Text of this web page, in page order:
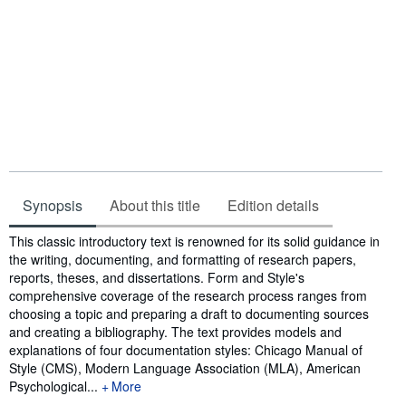
Synopsis About this title Edition details
Synopsis
This classic introductory text is renowned for its solid guidance in
the writing, documenting, and formatting of research papers,
reports, theses, and dissertations. Form and Style's
comprehensive coverage of the research process ranges from
choosing a topic and preparing a draft to documenting sources
and creating a bibliography. The text provides models and
explanations of four documentation styles: Chicago Manual of
Style (CMS), Modern Language Association (MLA), American
Psychological...
More